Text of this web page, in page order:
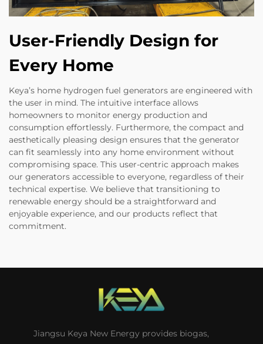
User-Friendly Design for
Every Home
Keya’s home hydrogen fuel generators are engineered with
the user in mind. The intuitive interface allows
homeowners to monitor energy production and
consumption effortlessly. Furthermore, the compact and
aesthetically pleasing design ensures that the generator
can fit seamlessly into any home environment without
compromising space. This user-centric approach makes
our generators accessible to everyone, regardless of their
technical expertise. We believe that transitioning to
renewable energy should be a straightforward and
enjoyable experience, and our products reflect that
commitment.
Jiangsu Keya New Energy provides biogas,